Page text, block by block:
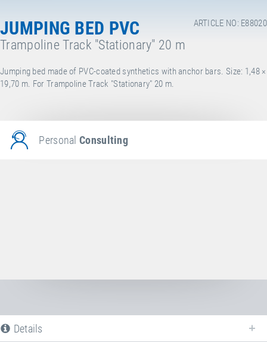
ARTICLE NO: E88020
JUMPING BED PVC
Trampoline Track "Stationary" 20 m
Jumping bed made of PVC-coated synthetics with anchor bars. Size: 1,48 ×
19,70 m. For Trampoline Track "Stationary" 20 m.
PersonalConsulting
Details